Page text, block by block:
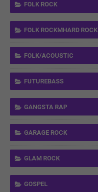
FOLK ROCK
FOLK ROCKMHARD ROCK
FOLK/ACOUSTIC
FUTUREBASS
GANGSTA RAP
GARAGE ROCK
GLAM ROCK
GOSPEL